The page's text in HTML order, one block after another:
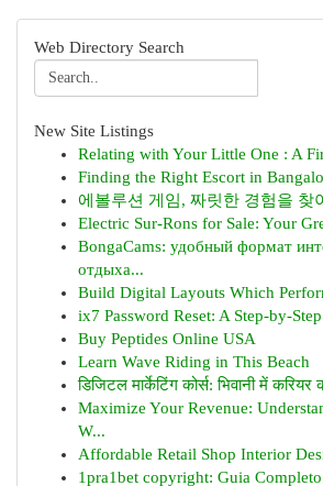
Web Directory Search
New Site Listings
Relating with Your Little One : A
Finding the Right Escort in
에볼루션 게임, 짜릿한 경험을 찾
Electric Sur-Rons for Sale: Your
BongaCams: удобный формат
отдыха...
Build Digital Layouts Which
ix7 Password Reset: A Step-by-
Buy Peptides Online USA
Learn Wave Riding in This Beach
डिजिटल मार्केटिंग कोर्स: भिवानी में करियर
Maximize Your Revenue:
W...
Affordable Retail Shop Interior
1pra1bet copyright: Guia Completo